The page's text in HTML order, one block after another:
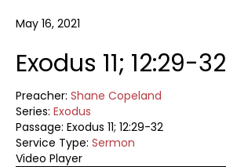
May 16, 2021
Exodus 11; 12:29-32
Preacher: Shane Copeland
Series: Exodus
Passage: Exodus 11; 12:29-32
Service Type: Sermon
Video Player